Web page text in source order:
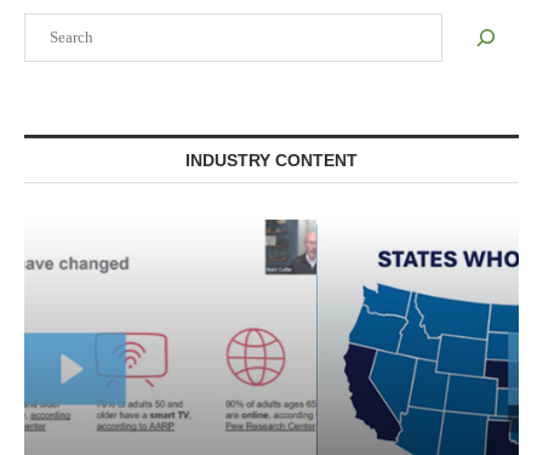
INDUSTRY CONTENT